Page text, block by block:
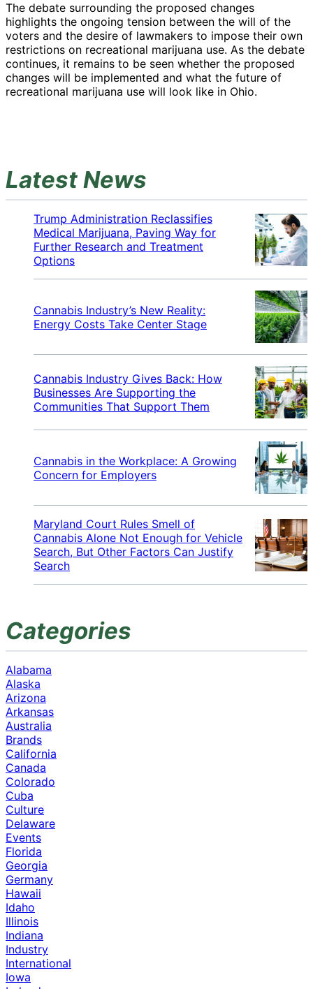
The debate surrounding the proposed changes
highlights the ongoing tension between the will of the
voters and the desire of lawmakers to impose their own
restrictions on recreational marijuana use. As the debate
continues, it remains to be seen whether the proposed
changes will be implemented and what the future of
recreational marijuana use will look like in Ohio.
Latest News
Trump Administration Reclassifies
Medical Marijuana, Paving Way for
Further Research and Treatment
Options
Cannabis Industry’s New Reality:
Energy Costs Take Center Stage
Cannabis Industry Gives Back: How
Businesses Are Supporting the
Communities That Support Them
Cannabis in the Workplace: A Growing
Concern for Employers
Maryland Court Rules Smell of
Cannabis Alone Not Enough for Vehicle
Search, But Other Factors Can Justify
Search
Categories
Alabama
Alaska
Arizona
Arkansas
Australia
Brands
California
Canada
Colorado
Cuba
Culture
Delaware
Events
Florida
Georgia
Germany
Hawaii
Idaho
Illinois
Indiana
Industry
International
Iowa